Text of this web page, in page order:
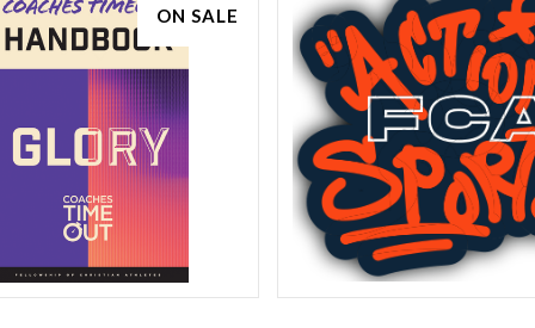
ON SALE
Compare Compare